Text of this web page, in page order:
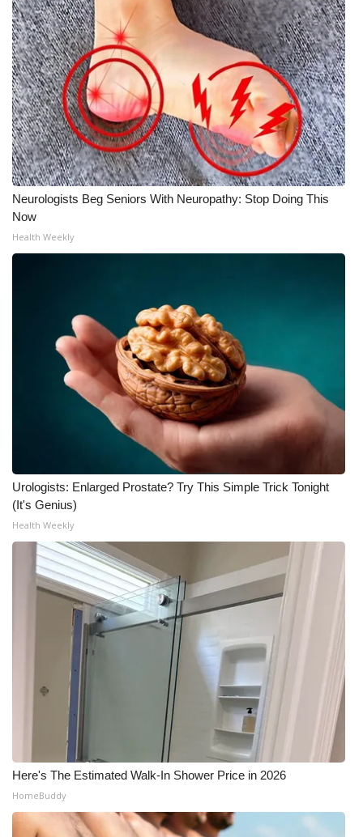
Neurologists Beg Seniors With Neuropathy: Stop Doing This
Now
Health Weekly
Urologists: Enlarged Prostate? Try This Simple Trick Tonight
(It's Genius)
Health Weekly
Here's The Estimated Walk-In Shower Price in 2026
HomeBuddy